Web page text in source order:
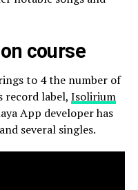
course
to 4 the number of
record label, Isolirium
App developer has
several singles.